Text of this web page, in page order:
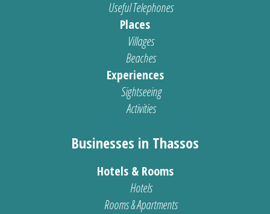
Useful Telephones
Places
Villages
Beaches
Experiences
Sightseeing
Activities
Businesses in Thassos
Hotels & Rooms
Hotels
Rooms & Apartments